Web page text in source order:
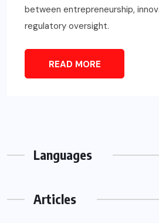
between entrepreneurship,
regulatory oversight.
READ MORE
Languages
Articles